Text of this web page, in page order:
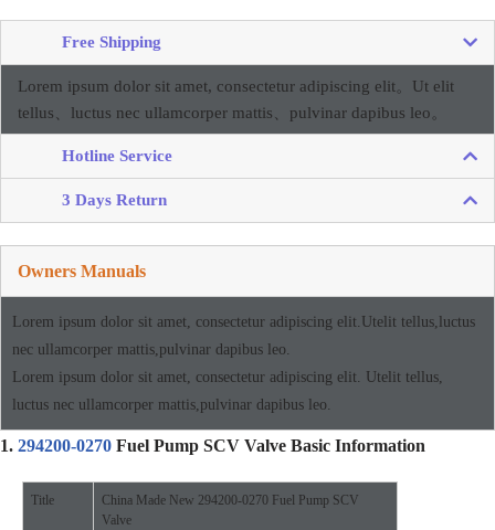
Free Shipping
Lorem ipsum dolor sit amet, consectetur adipiscing elit。 Ut elit
tellus、luctus nec ullamcorper mattis、pulvinar dapibus leo。
Hotline Service
3 Days Return
Owners Manuals
Lorem ipsum dolor sit amet, consectetur adipiscing elit.Utelit tellus,luctus
nec ullamcorper mattis,pulvinar dapibus leo.
Lorem ipsum dolor sit amet, consectetur adipiscing elit. Utelit tellus,
luctus nec ullamcorper mattis,pulvinar dapibus leo.
1. 294200-0270 Fuel Pump SCV Valve Basic Information
Title
China Made New 294200-0270 Fuel Pump SCV
Valve